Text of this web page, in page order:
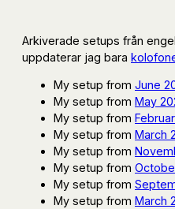
Arkiverade setups från
uppdaterar jag bara
My setup from June
My setup from May
My setup from
My setup from March
My setup from
My setup from
My setup from
My setup from March